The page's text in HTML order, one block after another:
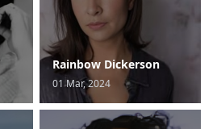
Rainbow Dickerson
01 Mar, 2024